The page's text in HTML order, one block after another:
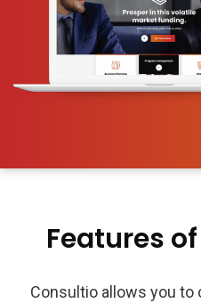
Features
Consultio allows you